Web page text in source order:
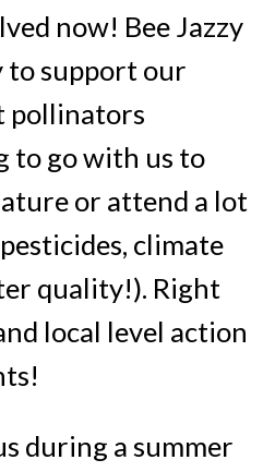
now! Bee Jazzy
to support our
pollinators
to go with us to
or attend a lot
climate
quality!). Right
local level action
during a summer